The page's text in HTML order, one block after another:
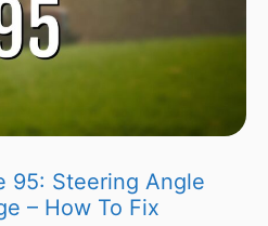
95: Steering Angle
– How To Fix